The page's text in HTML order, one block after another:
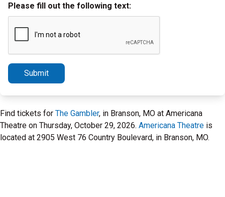
Please fill out the following text:
Submit
Find tickets for The Gambler, in Branson, MO at Americana
Theatre on Thursday, October 29, 2026. Americana Theatre is
located at 2905 West 76 Country Boulevard, in Branson, MO.